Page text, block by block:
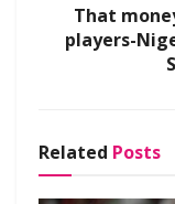
That
players-
Related Posts